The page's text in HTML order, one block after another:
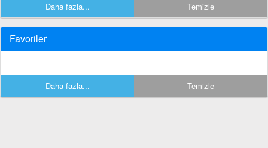
Daha fazla... Temizle
Favoriler
Daha fazla... Temizle